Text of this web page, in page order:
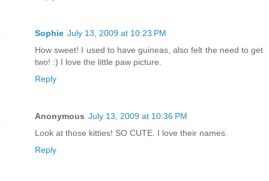
Sophie July 13, 2009 at 10:23 PM
How sweet! I used to have guineas, also felt the need to get
two! :) I love the little paw picture.
Reply
Anonymous July 13, 2009 at 10:36 PM
Look at those kitties! SO CUTE. I love their names.
Reply